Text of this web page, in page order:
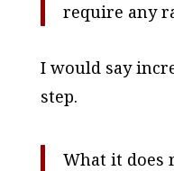
require any
I would say
step.
What it does